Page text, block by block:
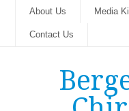
About Us Media
Contact Us